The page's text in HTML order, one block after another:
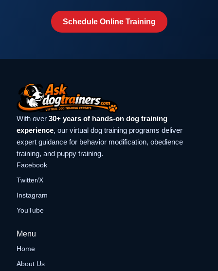
Schedule Online Training
With over 30+ years of hands-on dog training
experience, our virtual dog training programs deliver
expert guidance for behavior modification, obedience
training, and puppy training.
Facebook
Twitter/X
Instagram
YouTube
Menu
Home
About Us